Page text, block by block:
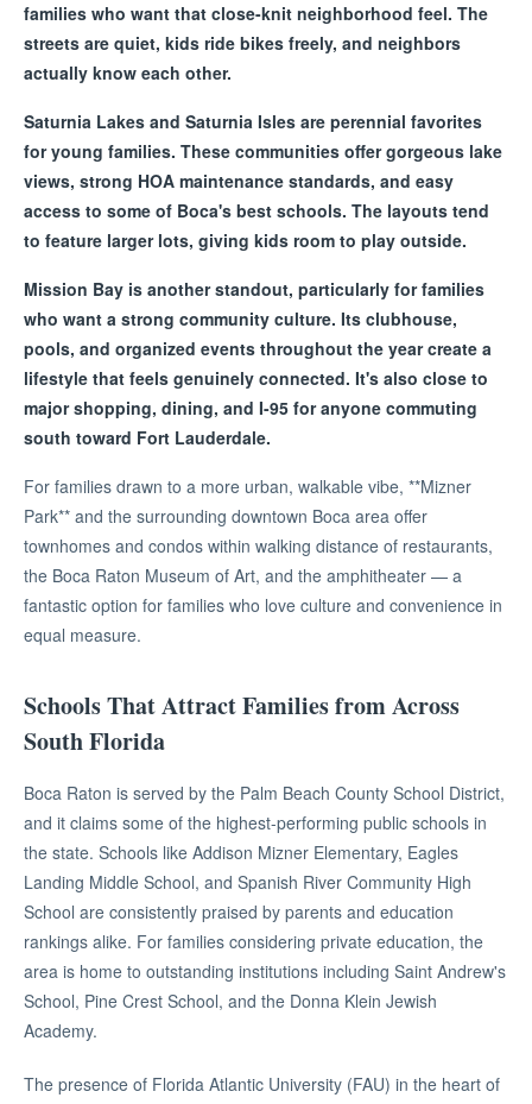
families who want that close-knit neighborhood feel. The
streets are quiet, kids ride bikes freely, and neighbors
actually know each other.
Saturnia Lakes and Saturnia Isles are perennial favorites
for young families. These communities offer gorgeous lake
views, strong HOA maintenance standards, and easy
access to some of Boca's best schools. The layouts tend
to feature larger lots, giving kids room to play outside.
Mission Bay is another standout, particularly for families
who want a strong community culture. Its clubhouse,
pools, and organized events throughout the year create a
lifestyle that feels genuinely connected. It's also close to
major shopping, dining, and I-95 for anyone commuting
south toward Fort Lauderdale.
For families drawn to a more urban, walkable vibe, **Mizner
Park** and the surrounding downtown Boca area offer
townhomes and condos within walking distance of restaurants,
the Boca Raton Museum of Art, and the amphitheater — a
fantastic option for families who love culture and convenience in
equal measure.
Schools That Attract Families from Across
South Florida
Boca Raton is served by the Palm Beach County School District,
and it claims some of the highest-performing public schools in
the state. Schools like Addison Mizner Elementary, Eagles
Landing Middle School, and Spanish River Community High
School are consistently praised by parents and education
rankings alike. For families considering private education, the
area is home to outstanding institutions including Saint Andrew's
School, Pine Crest School, and the Donna Klein Jewish
Academy.
The presence of Florida Atlantic University (FAU) in the heart of